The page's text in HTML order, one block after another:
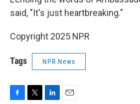
said, "It's just heartbreaking."
Copyright 2025 NPR
Tags NPR News